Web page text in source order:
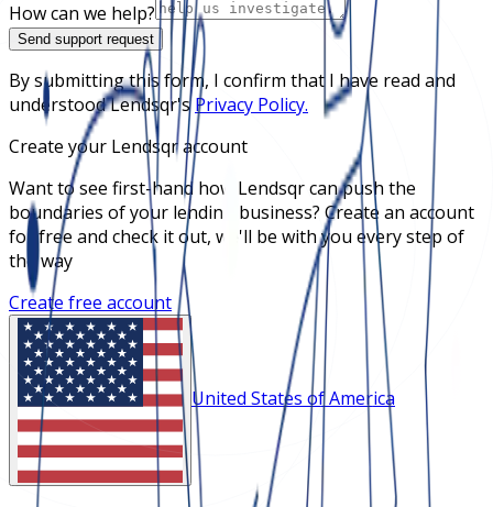
How can we help?
Send support request
By submitting this form, I confirm that I have read and
understood Lendsqr's Privacy Policy.
Create your Lendsqr account
Want to see first-hand how Lendsqr can push the
boundaries of your lending business? Create an account
for free and check it out, we'll be with you every step of
the way
Create free account
United States of America